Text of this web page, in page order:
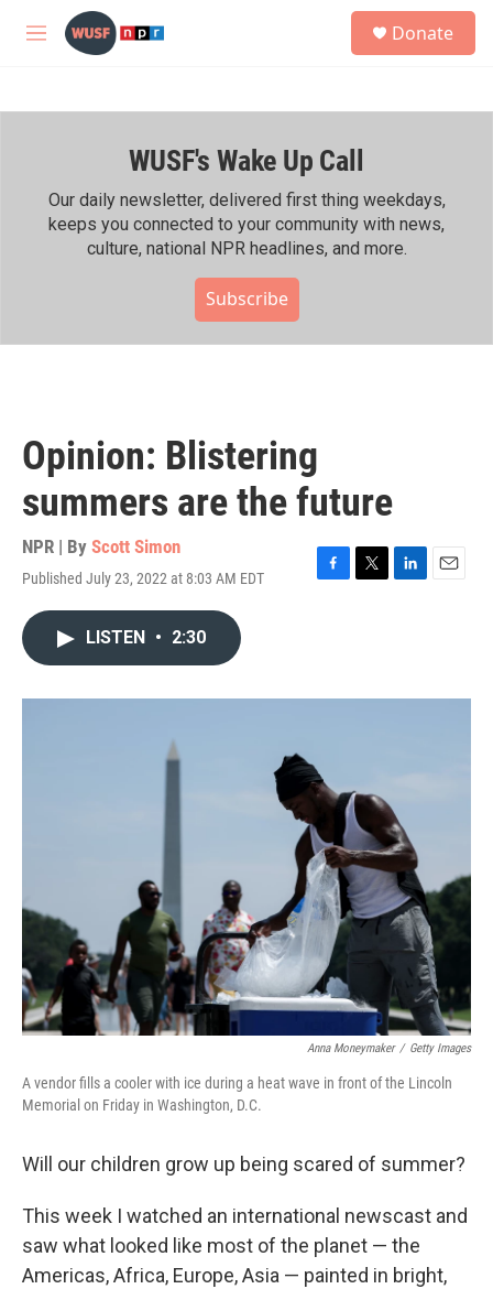
Skip to main content
M
h
Donate
WUSF's Wake Up Call
Our daily newsletter, delivered first thing weekdays,
keeps you connected to your community with news,
culture, national NPR headlines, and more.
Subscribe
Opinion: Blistering
summers are the future
NPR | By Scott Simon
Published July 23, 2022 at 8:03 AM EDT
F
o
T
r
L
I
E
LISTEN • 2:30
Anna Moneymaker / Getty Images
A vendor fills a cooler with ice during a heat wave in front of the Lincoln
Memorial on Friday in Washington, D.C.
Will our children grow up being scared of summer?
This week I watched an international newscast and
saw what looked like most of the planet — the
Americas, Africa, Europe, Asia — painted in bright,